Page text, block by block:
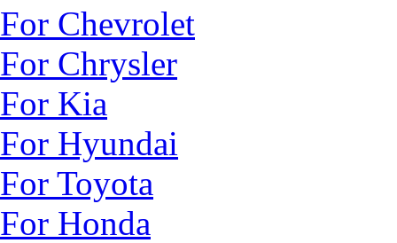
For Chevrolet
For Chrysler
For Kia
For Hyundai
For Toyota
For Honda